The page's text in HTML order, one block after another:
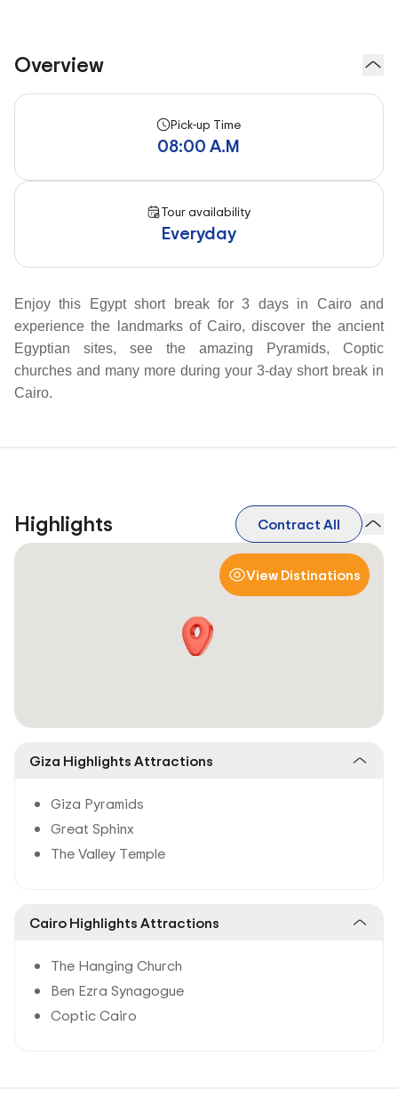
Overview
Pick-up Time
08:00 A.M
Tour availability
Everyday
Enjoy this Egypt short break for 3 days in Cairo and
experience the landmarks of Cairo, discover the ancient
Egyptian sites, see the amazing Pyramids, Coptic
churches and many more during your 3-day short break in
Cairo.
Highlights Contract All
View Distinations
Giza Highlights Attractions
Giza Pyramids
Great Sphinx
The Valley Temple
Cairo Highlights Attractions
The Hanging Church
Ben Ezra Synagogue
Coptic Cairo